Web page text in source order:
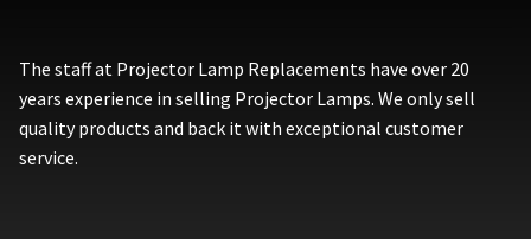
The staff at Projector Lamp Replacements have over 20
years experience in selling Projector Lamps. We only sell
quality products and back it with exceptional customer
service.